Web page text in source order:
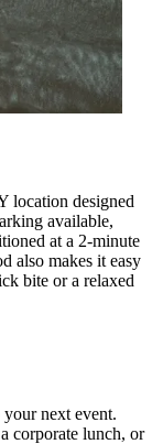
location designed
available,
at a 2-minute
also makes it easy
bite or a relaxed
next event.
corporate lunch, or